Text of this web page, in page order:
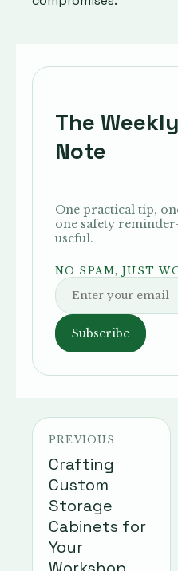
The
Note
One practical tip,
one safety
useful.
NO SPAM, JUST
Subscribe
PREVIOUS
Crafting
Custom
Storage
Cabinets for
Your